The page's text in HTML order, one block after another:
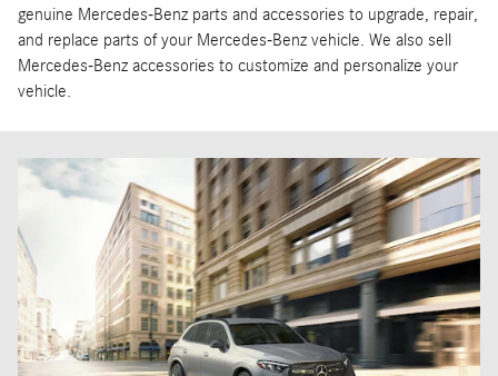
genuine Mercedes-Benz parts and accessories to upgrade, repair,
and replace parts of your Mercedes-Benz vehicle. We also sell
Mercedes-Benz accessories to customize and personalize your
vehicle.